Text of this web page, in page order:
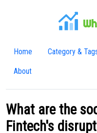
Home Category &
About
What are the
Fintech's